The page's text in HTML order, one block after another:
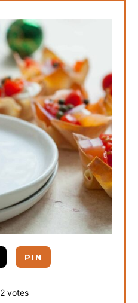
PIN
2 votes